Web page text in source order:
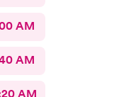
AM
AM
AM